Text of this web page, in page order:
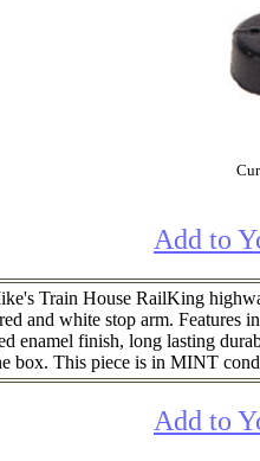
Add to
Train House RailKing
and white stop arm. Features
enamel finish, long lasting
box. This piece is in MINT
Add to